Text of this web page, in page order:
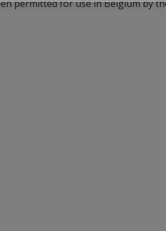
permitted for use in Belgium by